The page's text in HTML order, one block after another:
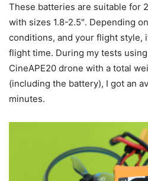
These batteries are suitable for
with sizes 1.8-2.5″. Depending
conditions, and your flight style,
flight time. During my tests
CineAPE20 drone with a total
(including the battery), I got an
minutes.